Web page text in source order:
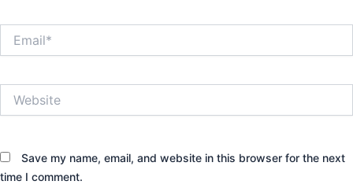
Save my name, email, and website in this browser for the next
time I comment.